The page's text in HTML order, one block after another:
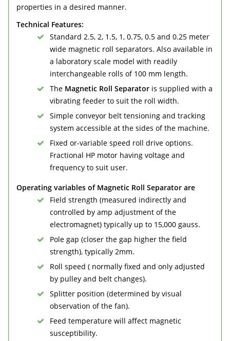
properties in a desired manner.
Technical Features:
Standard 2.5, 2, 1.5, 1, 0.75, 0.5 and 0.25 meter
wide magnetic roll separators. Also available in
a laboratory scale model with readily
interchangeable rolls of 100 mm length.
The Magnetic Roll Separator is supplied with a
vibrating feeder to suit the roll width.
Simple conveyor belt tensioning and tracking
system accessible at the sides of the machine.
Fixed or-variable speed roll drive options.
Fractional HP motor having voltage and
frequency to suit user.
Operating variables of Magnetic Roll Separator are
Field strength (measured indirectly and
controlled by amp adjustment of the
electromagnet) typically up to 15,000 gauss.
Pole gap (closer the gap higher the field
strength), typically 2mm.
Roll speed ( normally fixed and only adjusted
by pulley and belt changes).
Splitter position (determined by visual
observation of the fan).
Feed temperature will affect magnetic
susceptibility.